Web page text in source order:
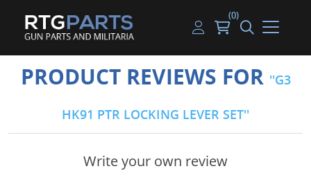
Guns
Gun Parts
Magazines
Ammunition
Handguns
Rifles
Shotguns
Handgun Parts
Rifle & SMG Parts
Shotgun Parts
Beltfed Parts
Handgun Ammo
Rifle Ammo
Shotgun Ammo
My account
Log in
(0)
PRODUCT REVIEWS FOR G3
HK91 PTR LOCKING LEVER SET
Write your own review